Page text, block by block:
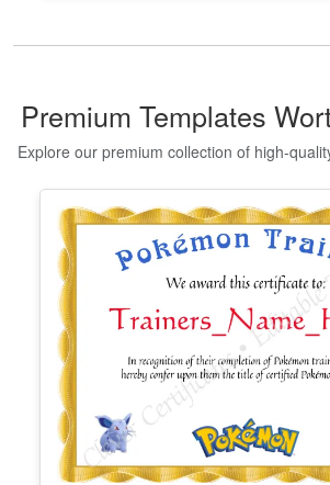
Premium Templates
Explore our premium collection of high-